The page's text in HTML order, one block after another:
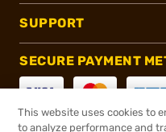
SUPPORT
SECURE PAYMENT
This website uses cookies to
to analyze performance and